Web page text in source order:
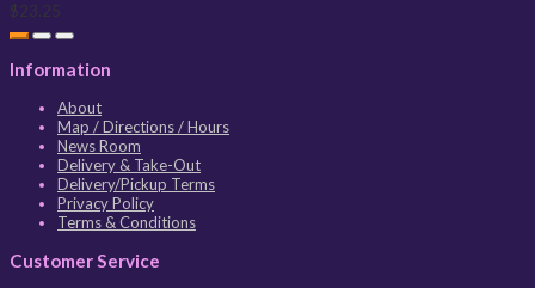
$23.25
Information
About
Map / Directions / Hours
News Room
Delivery & Take-Out
Delivery/Pickup Terms
Privacy Policy
Terms & Conditions
Customer Service